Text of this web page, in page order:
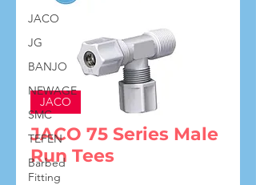
JACO
JG
BANJO
NEWAGE
SMC
TEFEN
Barbed
Fitting
JACO 75 Series Male
Run Tees
JACO